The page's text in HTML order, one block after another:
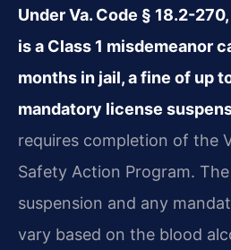
Under Va. Code § 18.2-
is a Class 1 misdemeanor
months in jail, a fine of up
mandatory license
requires completion of the
Safety Action Program.
suspension and any
vary based on the blood